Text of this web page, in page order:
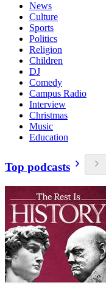
News
Culture
Sports
Politics
Religion
Children
DJ
Comedy
Campus Radio
Interview
Christmas
Music
Education
Top podcasts